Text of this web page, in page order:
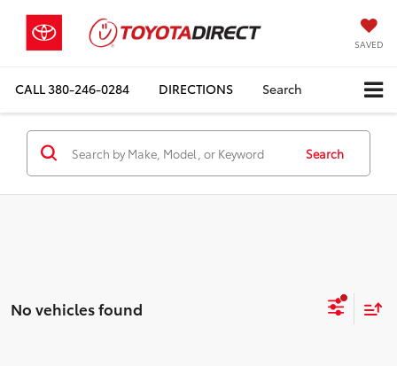
SAVED
CALL380-246-0284 DIRECTIONS Search
Search
No vehicles found